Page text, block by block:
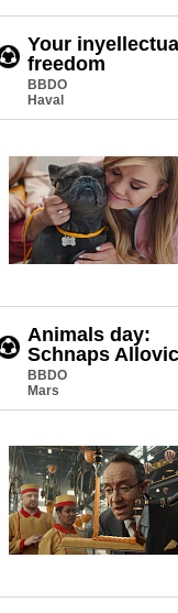
Your
freedom
BBDO
Haval
Animals day:
Schnaps
BBDO
Mars